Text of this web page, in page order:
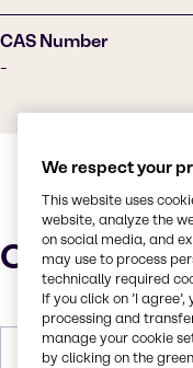
CAS Number
-
Melting Point
We respect your
This website uses
website, analyze the
on social media, and
may use to process
technically required
If you click on ’I
processing and
manage your cookie
by clicking on the